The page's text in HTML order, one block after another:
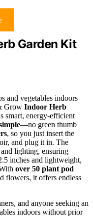
Garden Kit
and vegetables indoors
Grow Indoor Herb
smart, energy-efficient
—no green thumb
, so you just insert the
and plug it in. The
lighting, ensuring
inches and lightweight,
over 50 plant pod
flowers, it offers endless
and anyone seeking an
indoors without prior